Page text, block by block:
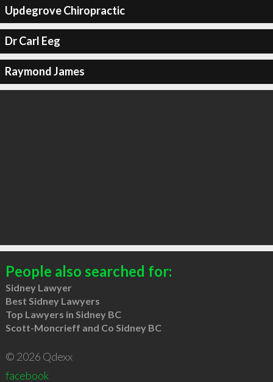
Updegrove Chiropractic
Dr Carl Eeg
Raymond James
People also searched for:
Sidney Lawyer
Best Sidney Lawyers
Top Lawyers in Sidney BC
Scott-Moncrieff and Co Sidney BC
© 2026 Qdexx
facebook